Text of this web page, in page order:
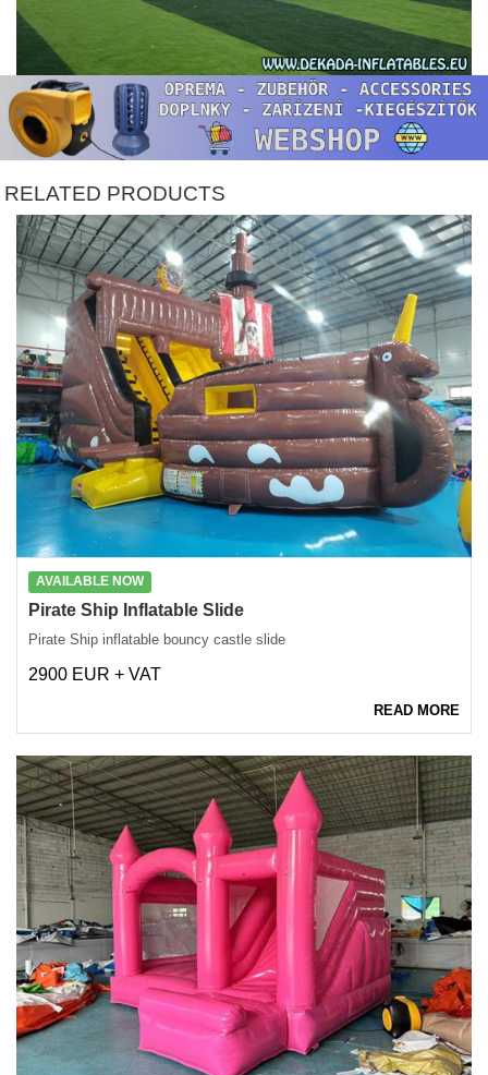
RELATED PRODUCTS
AVAILABLE NOW
Pirate Ship Inflatable Slide
Pirate Ship inflatable bouncy castle slide
2900 EUR + VAT
READ MORE